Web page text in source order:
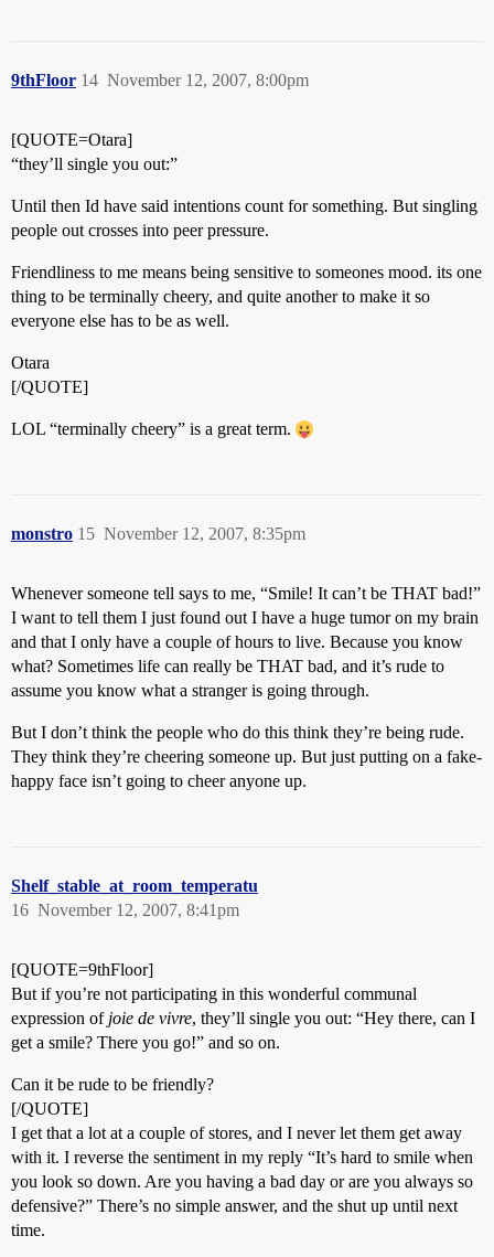
9thFloor November 12, 2007, 8:00pm
14
[QUOTE=Otara]
“they’ll single you out:”
Until then Id have said intentions count for something. But singling
people out crosses into peer pressure.
Friendliness to me means being sensitive to someones mood. its one
thing to be terminally cheery, and quite another to make it so
everyone else has to be as well.
Otara
[/QUOTE]
LOL “terminally cheery” is a great term.
monstro November 12, 2007, 8:35pm
15
Whenever someone tell says to me, “Smile! It can’t be THAT bad!”
I want to tell them I just found out I have a huge tumor on my brain
and that I only have a couple of hours to live. Because you know
what? Sometimes life can really be THAT bad, and it’s rude to
assume you know what a stranger is going through.
But I don’t think the people who do this think they’re being rude.
They think they’re cheering someone up. But just putting on a fake-
happy face isn’t going to cheer anyone up.
Shelf_stable_at_room_temperatu
November 12, 2007, 8:41pm
16
[QUOTE=9thFloor]
But if you’re not participating in this wonderful communal
expression of joie de vivre, they’ll single you out: “Hey there, can I
get a smile? There you go!” and so on.
Can it be rude to be friendly?
[/QUOTE]
I get that a lot at a couple of stores, and I never let them get away
with it. I reverse the sentiment in my reply “It’s hard to smile when
you look so down. Are you having a bad day or are you always so
defensive?” There’s no simple answer, and the shut up until next
time.